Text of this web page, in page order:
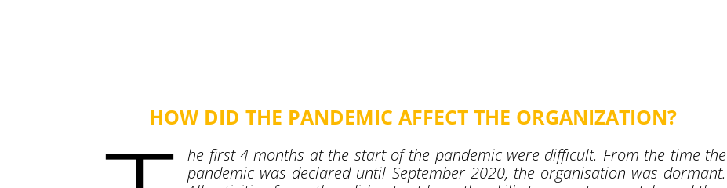
HOW DID THE PANDEMIC AFFECT THE ORGANIZATION?
he first 4 months at the start of the pandemic were difficult. From the time the
pandemic was declared until September 2020, the organisation was dormant.